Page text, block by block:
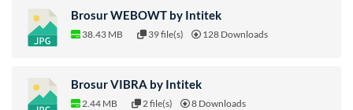
Brosur WEBOWT by Intitek
38.43 MB 39 file(s) 128 Downloads
Brosur VIBRA by Intitek
2.44 MB 2 file(s) 8 Downloads